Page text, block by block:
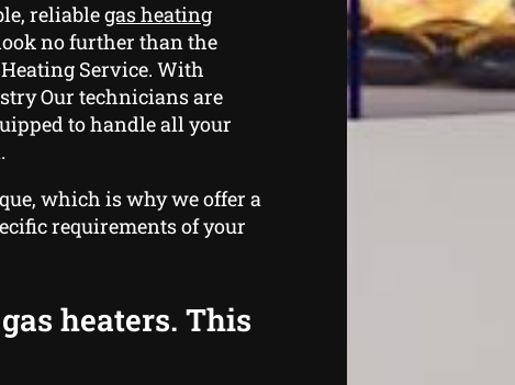
reliablegas heating
no further than the
Service. With
Our technicians are
to handle all your
which is why we offer a
requirements of your
heaters. This